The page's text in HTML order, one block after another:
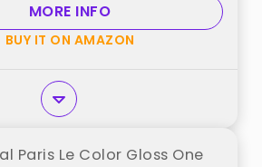
MORE INFO
BUY IT ON AMAZON
Paris Le Color Gloss One